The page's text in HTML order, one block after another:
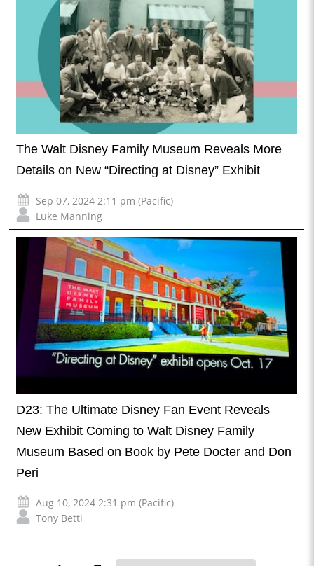
The Walt Disney Family Museum Reveals More
Details on New “Directing at Disney” Exhibit
Sep 07, 2024 2:11 pm (Pacific)
Luke Manning
D23: The Ultimate Disney Fan Event Reveals
New Exhibit Coming to Walt Disney Family
Museum Based on Book by Pete Docter and Don
Peri
Aug 10, 2024 2:31 pm (Pacific)
Tony Betti